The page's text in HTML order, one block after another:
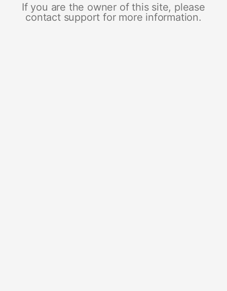
If you are the owner of this site, please
contact support for more information.